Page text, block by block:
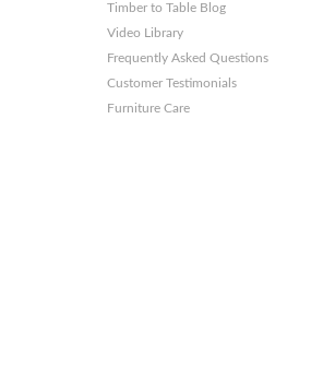
Timber to Table Blog
Video Library
Frequently Asked Questions
Customer Testimonials
Furniture Care